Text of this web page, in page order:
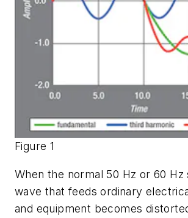
Figure 1
When the normal 50 Hz or 60 Hz
wave that feeds ordinary
and equipment becomes